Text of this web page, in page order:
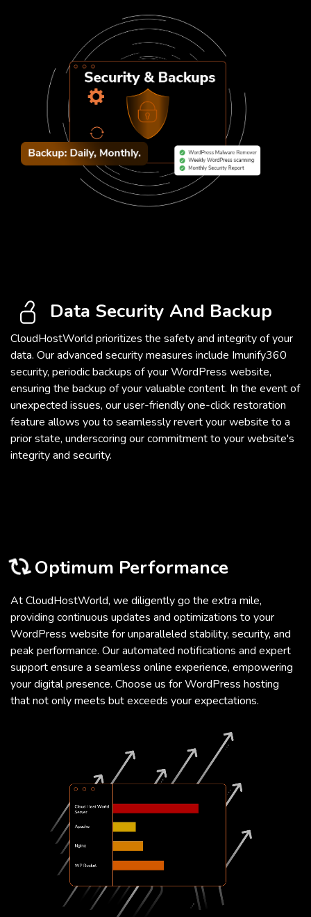
Data Security And Backup
CloudHostWorld prioritizes the safety and integrity of your
data. Our advanced security measures include Imunify360
security, periodic backups of your WordPress website,
ensuring the backup of your valuable content. In the event of
unexpected issues, our user-friendly one-click restoration
feature allows you to seamlessly revert your website to a
prior state, underscoring our commitment to your website's
integrity and security.
Optimum Performance
At CloudHostWorld, we diligently go the extra mile,
providing continuous updates and optimizations to your
WordPress website for unparalleled stability, security, and
peak performance. Our automated notifications and expert
support ensure a seamless online experience, empowering
your digital presence. Choose us for WordPress hosting
that not only meets but exceeds your expectations.